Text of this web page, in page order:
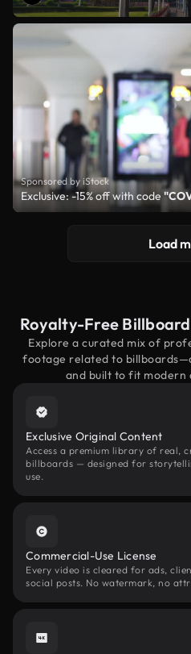
Sponsored by iStock
Exclusive: -15% off with code
Load
Royalty-Free
Explore a curated mix of
footage related to
and built to fit
Exclusive Original Content
Access a premium library of real,
billboards — designed for
use.
Commercial-Use License
Every video is cleared for ads,
social posts. No watermark, no